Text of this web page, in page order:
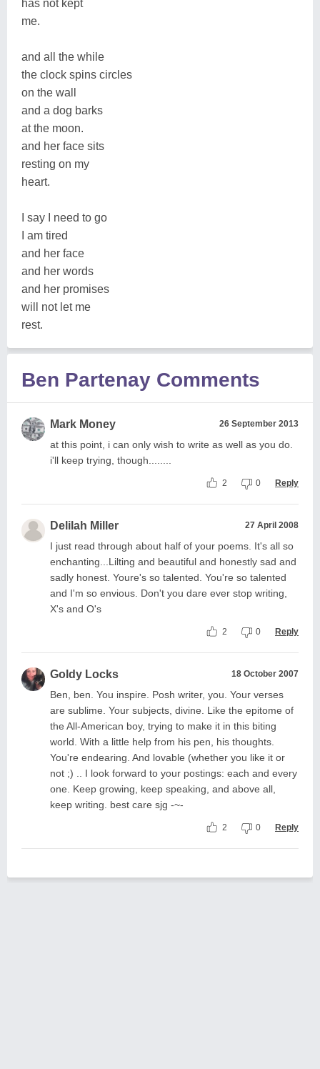
has not kept
me.
and all the while
the clock spins circles
on the wall
and a dog barks
at the moon.
and her face sits
resting on my
heart.
I say I need to go
I am tired
and her face
and her words
and her promises
will not let me
rest.
Ben Partenay Comments
Mark Money 26 September 2013
at this point, i can only wish to write as well as you do.
i'll keep trying, though........
2 0 Reply
Delilah Miller 27 April 2008
I just read through about half of your poems. It's all so
enchanting...Lilting and beautiful and honestly sad and
sadly honest. Youre's so talented. You're so talented
and I'm so envious. Don't you dare ever stop writing,
X's and O's
2 0 Reply
Goldy Locks 18 October 2007
Ben, ben. You inspire. Posh writer, you. Your verses
are sublime. Your subjects, divine. Like the epitome of
the All-American boy, trying to make it in this biting
world. With a little help from his pen, his thoughts.
You're endearing. And lovable (whether you like it or
not ;) .. I look forward to your postings: each and every
one. Keep growing, keep speaking, and above all,
keep writing. best care sjg -~-
2 0 Reply